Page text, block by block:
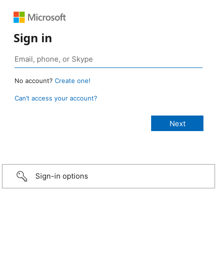
Sign in
No account? Create one!
Can’t access your account?
Sign-in options